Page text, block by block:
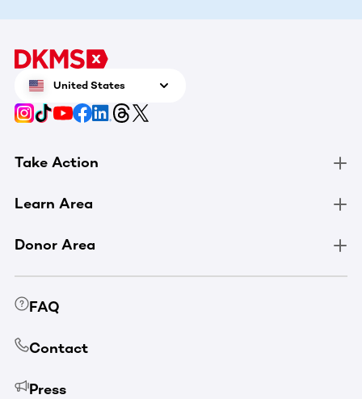
United States
Take Action
Learn Area
Donor Area
FAQ
Contact
Press